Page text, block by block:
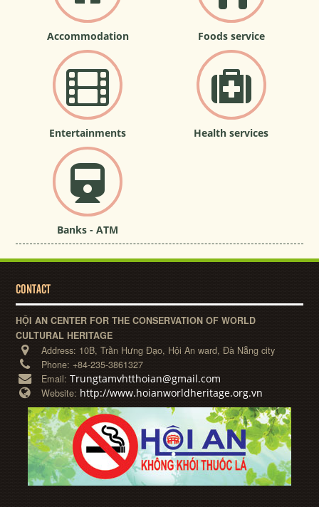
Accommodation Foods service
Entertainments Health services
Banks - ATM
CONTACT
HỘI AN CENTER FOR THE CONSERVATION OF WORLD
CULTURAL HERITAGE
Address: 10B, Trần Hưng Đạo, Hội An ward, Đà Nẵng city
Phone: +84-235-3861327
Email:Trungtamvhtthoian@gmail.com
Website: http://www.hoianworldheritage.org.vn